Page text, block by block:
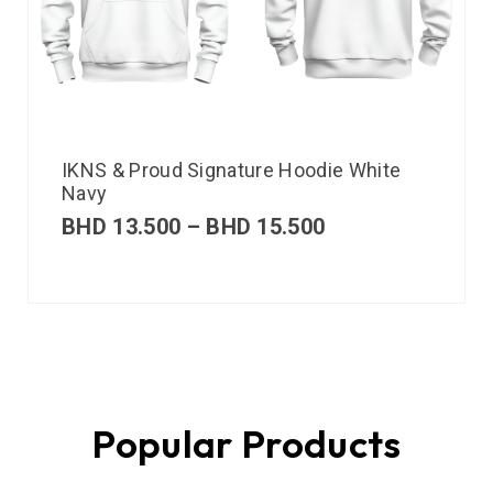
IKNS & Proud Signature Hoodie White
Navy
BHD 13.500 – BHD 15.500
Popular Products